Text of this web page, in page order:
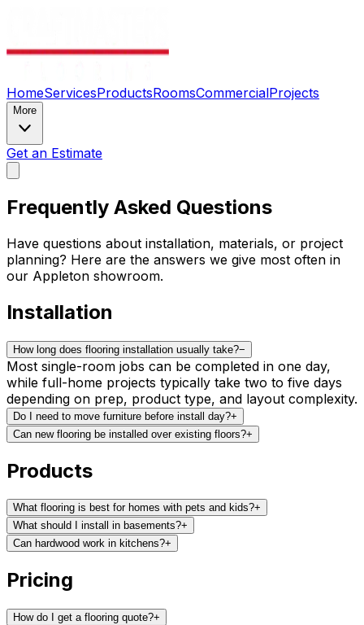
HomeServicesProductsRoomsCommercialProjects
More
Get an Estimate
Frequently Asked Questions
Have questions about installation, materials, or project
planning? Here are the answers we give most often in
our Appleton showroom.
Installation
How long does flooring installation usually take?−
Most single-room jobs can be completed in one day,
while full-home projects typically take two to five days
depending on prep, product type, and layout complexity.
Do I need to move furniture before install day?+
Can new flooring be installed over existing floors?+
Products
What flooring is best for homes with pets and kids?+
What should I install in basements?+
Can hardwood work in kitchens?+
Pricing
How do I get a flooring quote?+